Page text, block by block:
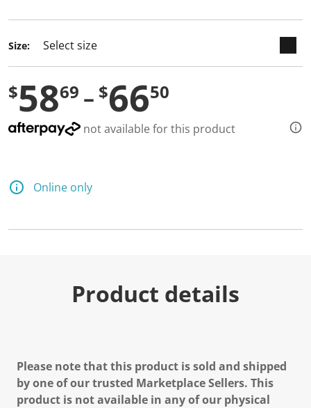
Size:
$5869 $6650
not available for this product
Online only
Product details
Please note that this product is sold and shipped
by one of our trusted Marketplace Sellers. This
product is not available in any of our physical